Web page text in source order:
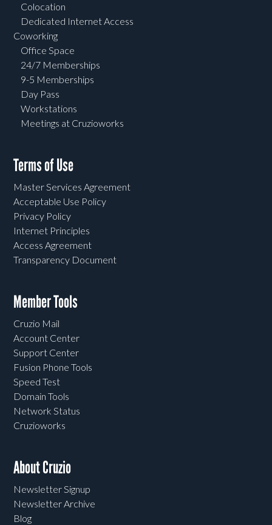
Colocation
Dedicated Internet Access
Coworking
Office Space
24/7 Memberships
9-5 Memberships
Day Pass
Workstations
Meetings at Cruzioworks
Terms of Use
Master Services Agreement
Acceptable Use Policy
Privacy Policy
Internet Principles
Access Agreement
Transparency Document
Member Tools
Cruzio Mail
Account Center
Support Center
Fusion Phone Tools
Speed Test
Domain Tools
Network Status
Cruzioworks
About Cruzio
Newsletter Signup
Newsletter Archive
Blog